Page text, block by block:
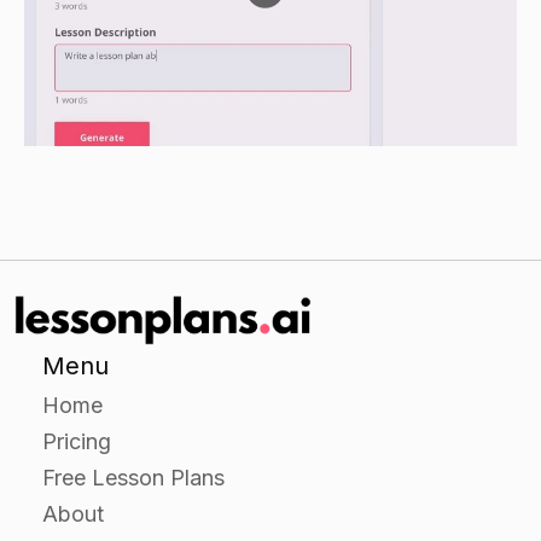
Have students create a poster or presentation to
share their findings with the class.
Closure
interesting or compelling about each technique.
Menu
Home
Pricing
Free Lesson Plans
About